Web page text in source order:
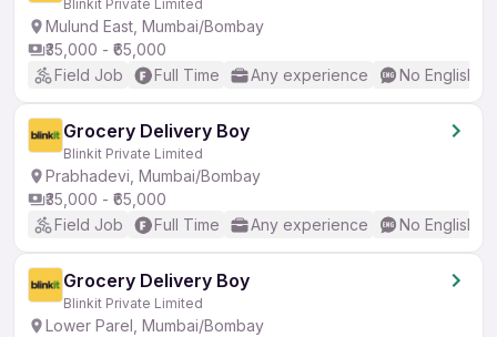
Blinkit Private Limited
Mulund East, Mumbai/Bombay
₹35,000 - ₹65,000
Field Job
Full Time Any experience No English
Grocery Delivery Boy
Blinkit Private Limited
Prabhadevi, Mumbai/Bombay
₹35,000 - ₹65,000
Field Job
Full Time Any experience No English
Grocery Delivery Boy
Blinkit Private Limited
Lower Parel, Mumbai/Bombay